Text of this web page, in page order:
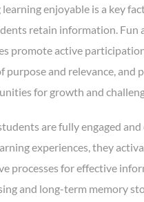
learning enjoyable is a key
retain information. Fun
promote active
purpose and relevance, and
for growth and
are fully engaged
experiences, they
processes for effective
and long-term memory